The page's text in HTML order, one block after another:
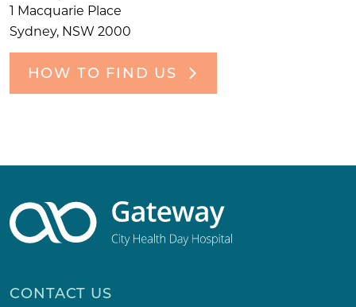
1 Macquarie Place
Sydney, NSW 2000
HOW TO FIND US
CONTACT US